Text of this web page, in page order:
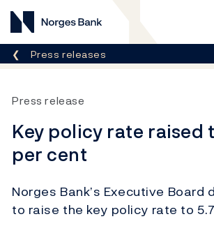
Norges Bank
Breadcrumb
Press releases
Press release
Key policy rate raised
per cent
Norges Bank’s Executive
to raise the key policy rate to